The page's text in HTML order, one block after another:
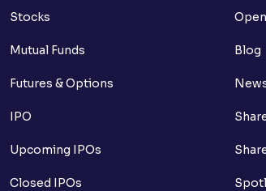
Stocks
Mutual Funds
Futures & Options
IPO
Upcoming IPOs
Closed IPOs
Blog